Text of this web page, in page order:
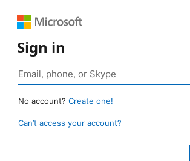
Sign in
No account? Create one!
Can’t access your account?